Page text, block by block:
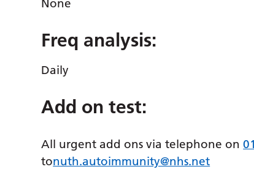
None
Freq analysis:
Daily
Add on test:
All urgent add ons via telephone on
tonuth.autoimmunity@nhs.net